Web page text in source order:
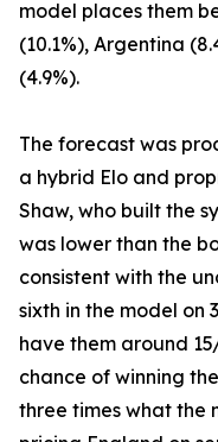
model places them
(10.1%), Argentina
(4.9%).
The forecast was
a hybrid Elo and
Shaw, who built the
was lower than the
consistent with the
sixth in the model on
have them around
chance of winning
three times what the